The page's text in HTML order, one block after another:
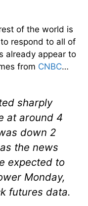
of the world is
respond to all of
already appear to
from CNBC…
sharply
at around 4
down 2
the news
expected to
Monday,
futures data.